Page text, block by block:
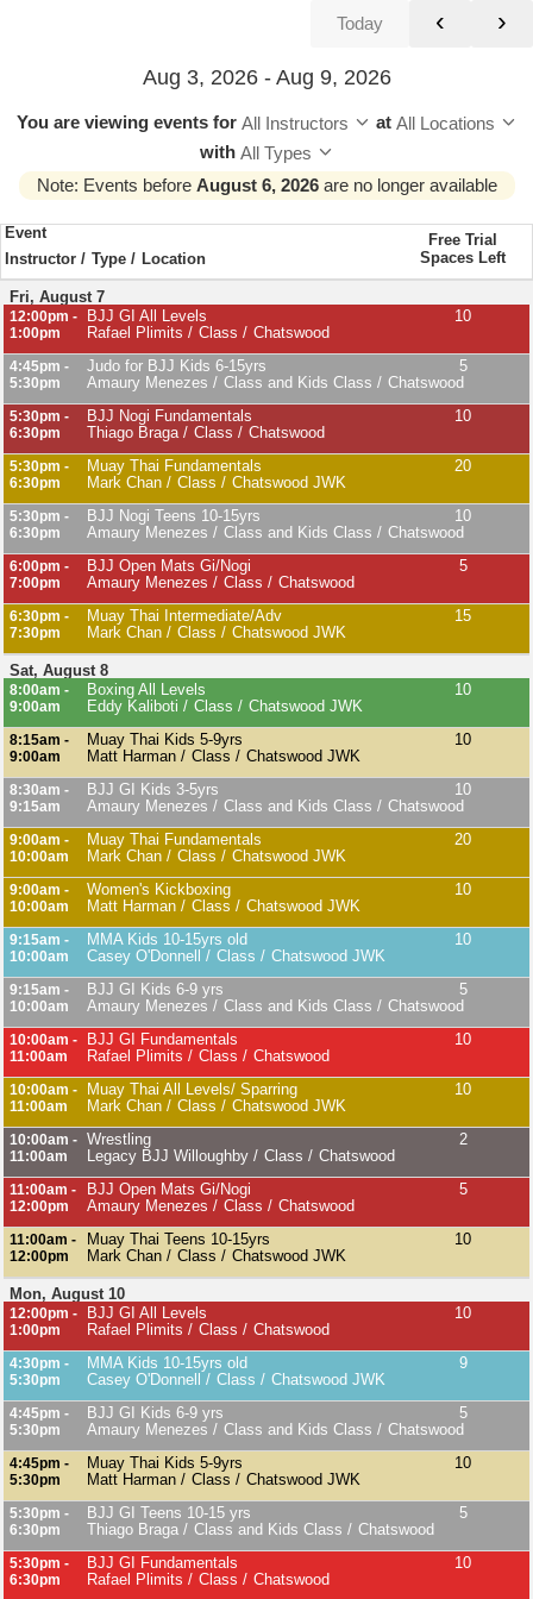
Today ‹ ›
Aug 3, 2026 - Aug 9, 2026
You are viewing events for All Instructors at All Locations
with All Types
Note: Events before August 6, 2026are no longer available
Event
Free Trial
Spaces Left
Instructor Type Location
Fri, August 7
12:00pm -
1:00pm
BJJ GI All Levels
10
Rafael Plimits
Class Chatswood
4:45pm -
5:30pm
Judo for BJJ Kids 6-15yrs
5
Amaury Menezes
Class and Kids Class Chatswood
5:30pm -
6:30pm
BJJ Nogi Fundamentals
10
Thiago Braga
Class Chatswood
5:30pm -
6:30pm
Muay Thai Fundamentals
20
Mark Chan
Class Chatswood JWK
5:30pm -
6:30pm
BJJ Nogi Teens 10-15yrs
10
Amaury Menezes
Class and Kids Class Chatswood
6:00pm -
7:00pm
BJJ Open Mats Gi/Nogi
5
Amaury Menezes
Class Chatswood
6:30pm -
7:30pm
Muay Thai Intermediate/Adv
15
Mark Chan
Class Chatswood JWK
Sat, August 8
8:00am -
9:00am
Boxing All Levels
10
Eddy Kaliboti
Class Chatswood JWK
8:15am -
9:00am
Muay Thai Kids 5-9yrs
10
Matt Harman
Class Chatswood JWK
8:30am -
9:15am
BJJ GI Kids 3-5yrs
10
Amaury Menezes
Class and Kids Class Chatswood
9:00am -
10:00am
Muay Thai Fundamentals
20
Mark Chan
Class Chatswood JWK
9:00am -
10:00am
Women's Kickboxing
10
Matt Harman
Class Chatswood JWK
9:15am -
10:00am
MMA Kids 10-15yrs old
10
Casey O'Donnell
Class Chatswood JWK
9:15am -
10:00am
BJJ GI Kids 6-9 yrs
5
Amaury Menezes
Class and Kids Class Chatswood
10:00am -
11:00am
BJJ GI Fundamentals
10
Rafael Plimits
Class Chatswood
10:00am -
11:00am
Muay Thai All Levels/ Sparring
10
Mark Chan
Class Chatswood JWK
10:00am -
11:00am
Wrestling
2
Legacy BJJ Willoughby
Class Chatswood
11:00am -
12:00pm
BJJ Open Mats Gi/Nogi
5
Amaury Menezes
Class Chatswood
11:00am -
12:00pm
Muay Thai Teens 10-15yrs
10
Mark Chan
Class Chatswood JWK
Mon, August 10
12:00pm -
1:00pm
BJJ GI All Levels
10
Rafael Plimits
Class Chatswood
4:30pm -
5:30pm
MMA Kids 10-15yrs old
9
Casey O'Donnell
Class Chatswood JWK
4:45pm -
5:30pm
BJJ GI Kids 6-9 yrs
5
Amaury Menezes
Class and Kids Class Chatswood
4:45pm -
5:30pm
Muay Thai Kids 5-9yrs
10
Matt Harman
Class Chatswood JWK
5:30pm -
6:30pm
BJJ GI Teens 10-15 yrs
5
Thiago Braga
Class and Kids Class Chatswood
5:30pm -
6:30pm
BJJ GI Fundamentals
10
Rafael Plimits
Class Chatswood